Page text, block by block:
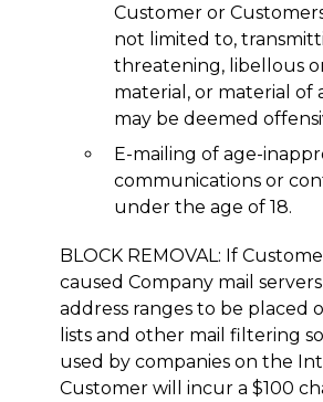
Customer or
not limited to,
threatening, libellous
material, or material of
may be deemed
E-mailing of age-
communications or
under the age of 18.
BLOCK REMOVAL: If
caused Company mail
address ranges to be placed
lists and other mail filtering
used by companies on the
Customer will incur a $100